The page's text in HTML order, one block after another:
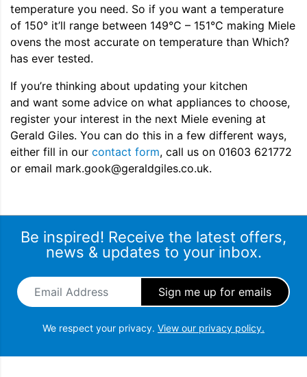
temperature you need. So if you want a temperature
of 150° it’ll range between 149°C – 151°C making Miele
ovens the most accurate on temperature than Which?
has ever tested.
If you’re thinking about updating your kitchen
and want some advice on what appliances to choose,
register your interest in the next Miele evening at
Gerald Giles. You can do this in a few different ways,
either fill in our contact form, call us on 01603 621772
or email mark.gook@geraldgiles.co.uk.
Be inspired! Receive the latest offers,
news & updates to your inbox.
Email Address
We respect your privacy. View our privacy policy.